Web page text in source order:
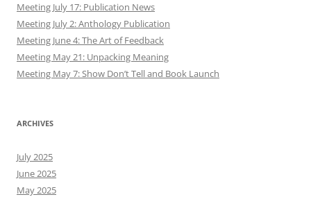
Meeting July 17: Publication News
Meeting July 2: Anthology Publication
Meeting June 4: The Art of Feedback
Meeting May 21: Unpacking Meaning
Meeting May 7: Show Don’t Tell and Book Launch
ARCHIVES
July 2025
June 2025
May 2025